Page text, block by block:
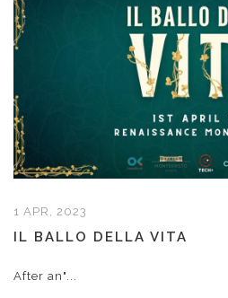
1 APR, 2023
IL BALLO DELLA VITA
After an"...